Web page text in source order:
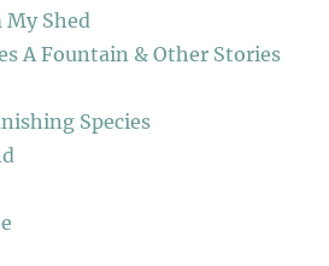
Shed
A Fountain & Other Stories
Species